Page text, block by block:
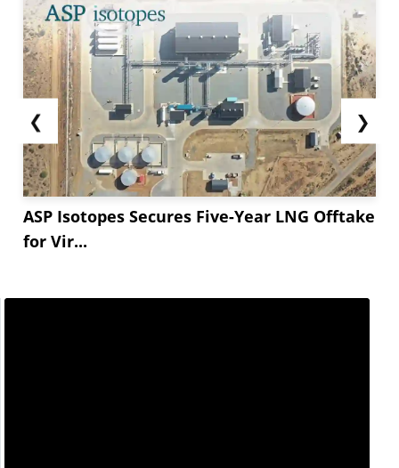
❮
ASP Isotopes Secures Five-Year LNG Offtake
for Vir...
❯